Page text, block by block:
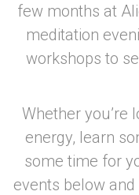
few months at
meditation
workshops to
Whether you’re
energy, learn
some time for
events below